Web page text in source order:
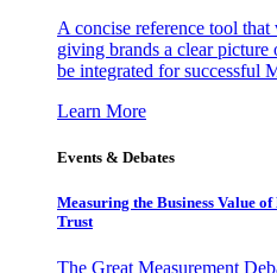
A concise reference tool that
giving brands a clear picture
be integrated for successful
Learn More
Events & Debates
Measuring the Business Value
Trust
The Great Measurement